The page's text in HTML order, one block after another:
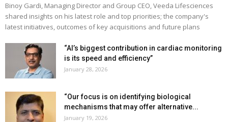
Binoy Gardi, Managing Director and Group CEO, Veeda Lifesciences
shared insights on his latest role and top priorities; the company's
latest initiatives, outcomes of key acquisitions and future plans
“AI’s biggest contribution in cardiac monitoring
is its speed and efficiency”
January 28, 2026
“Our focus is on identifying biological
mechanisms that may offer alternative...
January 19, 2026